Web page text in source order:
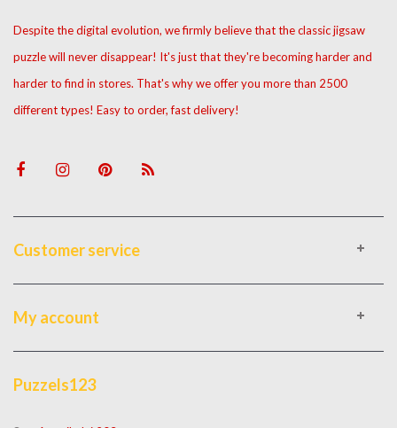
Despite the digital evolution, we firmly believe that the classic jigsaw
puzzle will never disappear! It's just that they're becoming harder and
harder to find in stores. That's why we offer you more than 2500
different types! Easy to order, fast delivery!
Customer service
My account
Puzzels123